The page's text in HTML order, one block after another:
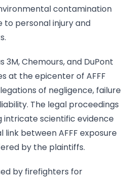
contamination
personal injury and
3M, Chemours, and DuPont
at the epicenter of AFFF
of negligence, failure
The legal proceedings
intricate scientific evidence
link between AFFF exposure
by the plaintiffs.
by firefighters for